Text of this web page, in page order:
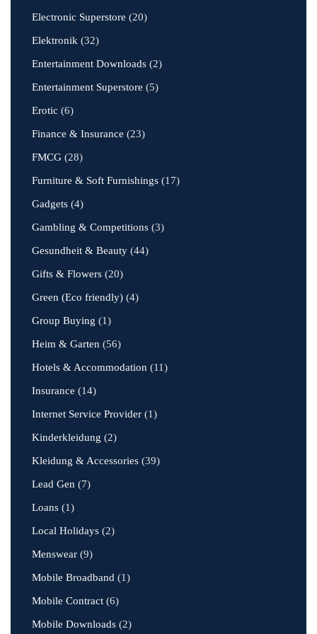
Electronic Superstore (20)
Elektronik (32)
Entertainment Downloads (2)
Entertainment Superstore (5)
Erotic (6)
Finance & Insurance (23)
FMCG (28)
Furniture & Soft Furnishings (17)
Gadgets (4)
Gambling & Competitions (3)
Gesundheit & Beauty (44)
Gifts & Flowers (20)
Green (Eco friendly) (4)
Group Buying (1)
Heim & Garten (56)
Hotels & Accommodation (11)
Insurance (14)
Internet Service Provider (1)
Kinderkleidung (2)
Kleidung & Accessories (39)
Lead Gen (7)
Loans (1)
Local Holidays (2)
Menswear (9)
Mobile Broadband (1)
Mobile Contract (6)
Mobile Downloads (2)